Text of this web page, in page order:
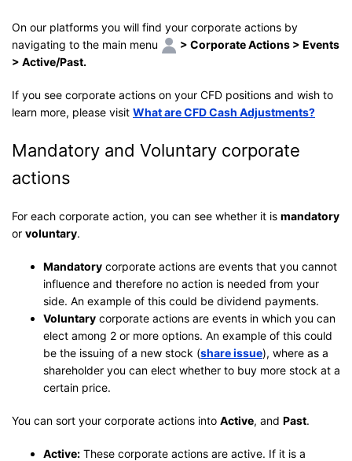
On our platforms you will find your corporate actions by
navigating to the main menu
> Corporate Actions > Events
> Active/Past.
If you see corporate actions on your CFD positions and wish to
learn more, please visit What are CFD Cash Adjustments?
Mandatory and Voluntary corporate
actions
For each corporate action, you can see whether it is mandatory
or voluntary.
Mandatory corporate actions are events that you cannot
influence and therefore no action is needed from your
side. An example of this could be dividend payments.
Voluntary corporate actions are events in which you can
elect among 2 or more options. An example of this could
be the issuing of a new stock (share issue), where as a
shareholder you can elect whether to buy more stock at a
certain price.
You can sort your corporate actions into Active, and Past.
Active: These corporate actions are active. If it is a